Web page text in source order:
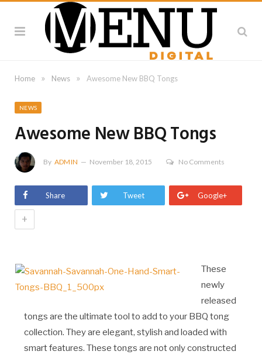
Home » News » Awesome New BBQ Tongs
NEWS
Awesome New BBQ Tongs
By ADMIN November 18, 2015 No Comments
Share Tweet Google+
+
These
newly
released
tongs are the ultimate tool to add to your BBQ tong
collection. They are elegant, stylish and loaded with
smart features. These tongs are not only constructed